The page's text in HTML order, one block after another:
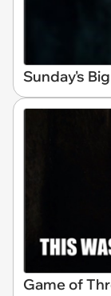
Sunday's
Game of